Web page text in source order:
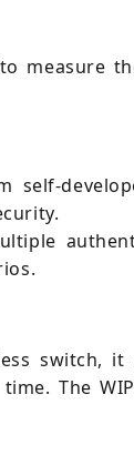
measure
switch,
The